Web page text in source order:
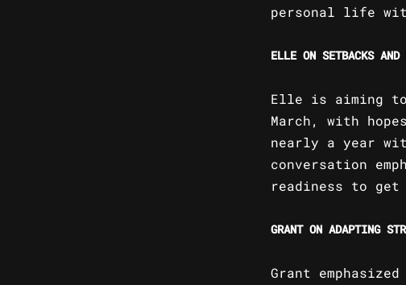
personal life
ELLE ON SETBACKS
Elle is aiming
March, with
nearly a year
conversation
readiness to
GRANT ON ADAPTING
Grant